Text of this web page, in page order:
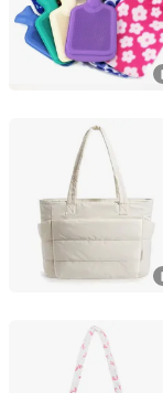
Yiwu G&M Import
Zhejiang, China
Putian Geyang